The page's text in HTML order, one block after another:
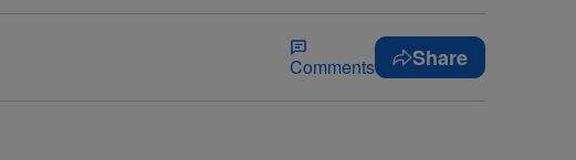
Comments Share